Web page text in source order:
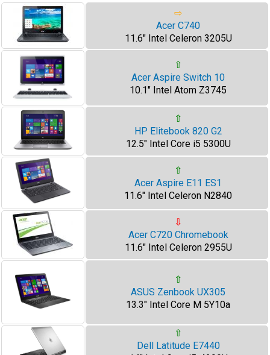
⇨
Acer C740
11.6" Intel Celeron 3205U
⇧
Acer Aspire Switch 10
10.1" Intel Atom Z3745
⇧
HP Elitebook 820 G2
12.5" Intel Core i5 5300U
⇧
Acer Aspire E11 ES1
11.6" Intel Celeron N2840
⇩
Acer C720 Chromebook
11.6" Intel Celeron 2955U
⇧
ASUS Zenbook UX305
13.3" Intel Core M 5Y10a
⇧
Dell Latitude E7440